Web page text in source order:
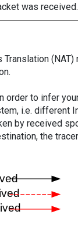
was received.
order to infer
i.e. different
by received
the